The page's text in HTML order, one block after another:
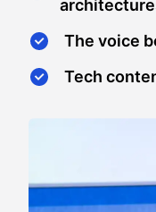
The voice
Tech